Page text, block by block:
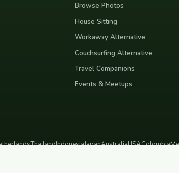
Browse Photos
House Sitting
Workaway Alternative
Couchsurfing Alternative
Travel Companions
Events & Meetups
ThailandIndonesiaJapanAustraliaUSAColombia